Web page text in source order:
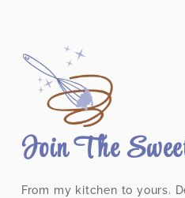
Join The
From my kitchen to yours.